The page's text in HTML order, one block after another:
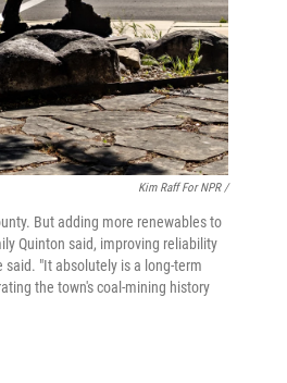
Kim Raff For NPR /
But adding more renewables to
Quinton said, improving reliability
said. "It absolutely is a long-term
the town's coal-mining history